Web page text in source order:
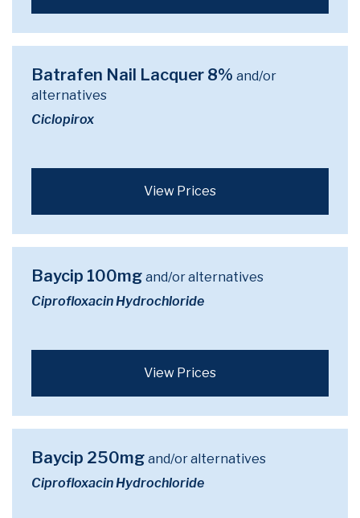
Batrafen Nail Lacquer 8% and/or
alternatives
Ciclopirox
View Prices
Baycip 100mg and/or alternatives
Ciprofloxacin Hydrochloride
View Prices
Baycip 250mg and/or alternatives
Ciprofloxacin Hydrochloride